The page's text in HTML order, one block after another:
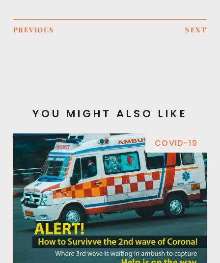
PREVIOUS NEXT
YOU MIGHT ALSO LIKE
COVID-19